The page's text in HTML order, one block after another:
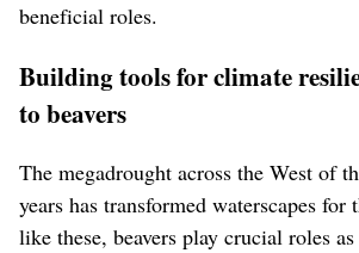
beneficial roles.
Building tools for climate
to beavers
The megadrought across the West of
years has transformed waterscapes
like these, beavers play crucial roles